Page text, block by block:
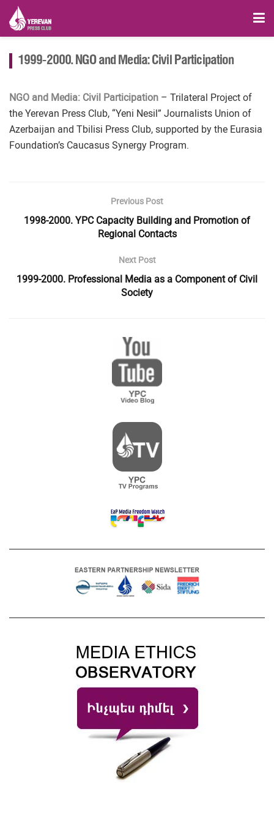
1999-2000. NGO and Media: Civil Participation
NGO and Media: Civil Participation – Trilateral Project of
the Yerevan Press Club, “Yeni Nesil” Journalists Union of
Azerbaijan and Tbilisi Press Club, supported by the Eurasia
Foundation’s Caucasus Synergy Program.
Previous Post
1998-2000. YPC Capacity Building and Promotion of
Regional Contacts
Next Post
1999-2000. Professional Media as a Component of Civil
Society